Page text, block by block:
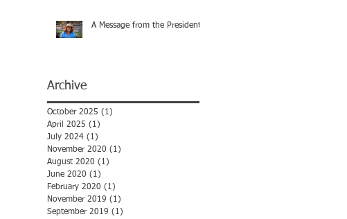
A Message from the President
Archive
October 2025 (1)
April 2025 (1)
July 2024 (1)
November 2020 (1)
August 2020 (1)
June 2020 (1)
February 2020 (1)
November 2019 (1)
September 2019 (1)